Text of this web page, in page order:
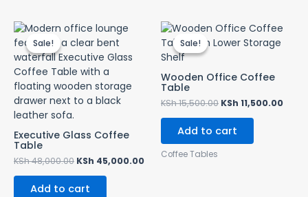
Sale!
Sale!
Executive Glass Coffee
Table
KSh48,000.00
Original
price
was:
KSh 48,000.00.
KSh 45,000.00
Current
price
KSh 45,000.00.
Add to cart
Sale!
Sale!
Wooden Office Coffee
Table
KSh15,500.00
Original
price
was:
KSh 11,500.00
Add to cart
Coffee Tables